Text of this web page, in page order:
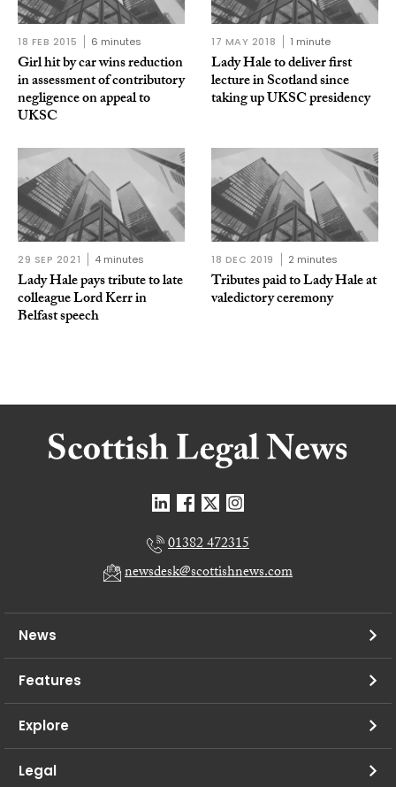
18 FEB 2015 6 minutes
Girl hit by car wins reduction
in assessment of contributory
negligence on appeal to
UKSC
17 MAY 2018 1 minute
Lady Hale to deliver first
lecture in Scotland since
taking up UKSC presidency
29 SEP 2021 4 minutes
Lady Hale pays tribute to late
colleague Lord Kerr in
Belfast speech
18 DEC 2019 2 minutes
Tributes paid to Lady Hale at
valedictory ceremony
01382 472315
newsdesk@scottishnews.com
News
Features
Explore
Legal